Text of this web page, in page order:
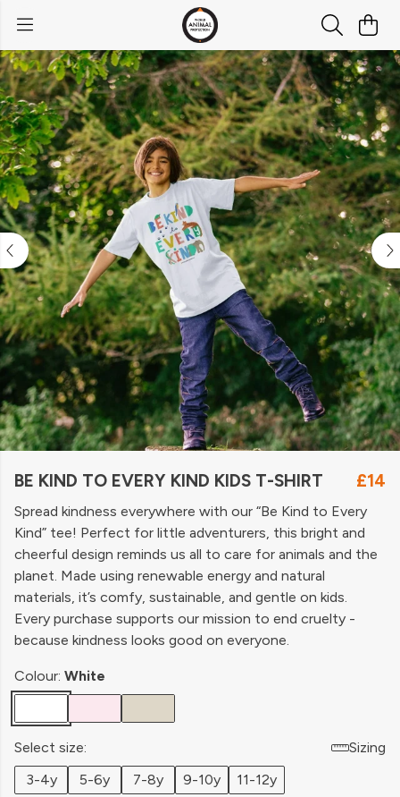
BE KIND TO EVERY KIND KIDS T-SHIRT £14
Spread kindness everywhere with our “Be Kind to Every
Kind” tee! Perfect for little adventurers, this bright and
cheerful design reminds us all to care for animals and the
planet. Made using renewable energy and natural
materials, it’s comfy, sustainable, and gentle on kids.
Every purchase supports our mission to end cruelty -
because kindness looks good on everyone.
Colour: White
Select size:
Sizing
3-4y
5-6y 7-8y 9-10y 11-12y